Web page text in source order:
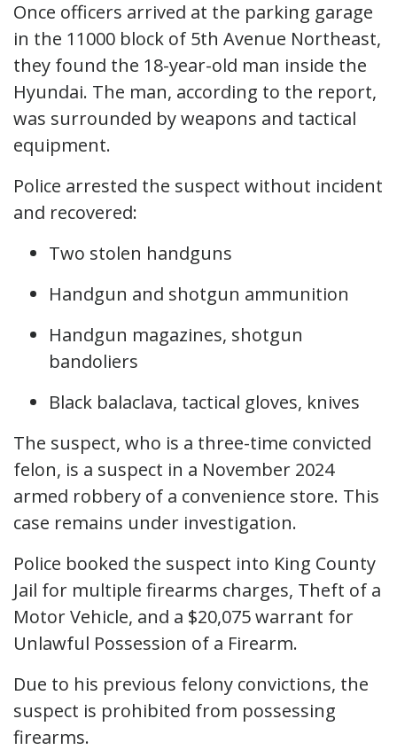
Once officers arrived at the parking garage
in the 11000 block of 5th Avenue Northeast,
they found the 18-year-old man inside the
Hyundai. The man, according to the report,
was surrounded by weapons and tactical
equipment.
Police arrested the suspect without incident
and recovered:
Two stolen handguns
Handgun and shotgun ammunition
Handgun magazines, shotgun
bandoliers
Black balaclava, tactical gloves, knives
The suspect, who is a three-time convicted
felon, is a suspect in a November 2024
armed robbery of a convenience store. This
case remains under investigation.
Police booked the suspect into King County
Jail for multiple firearms charges, Theft of a
Motor Vehicle, and a $20,075 warrant for
Unlawful Possession of a Firearm.
Due to his previous felony convictions, the
suspect is prohibited from possessing
firearms.